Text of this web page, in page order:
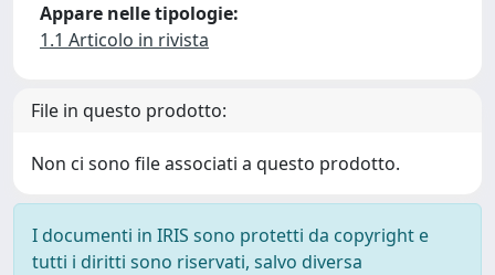
Appare nelle tipologie:
1.1 Articolo in rivista
File in questo prodotto:
Non ci sono file associati a questo prodotto.
I documenti in IRIS sono protetti da copyright e
tutti i diritti sono riservati, salvo diversa